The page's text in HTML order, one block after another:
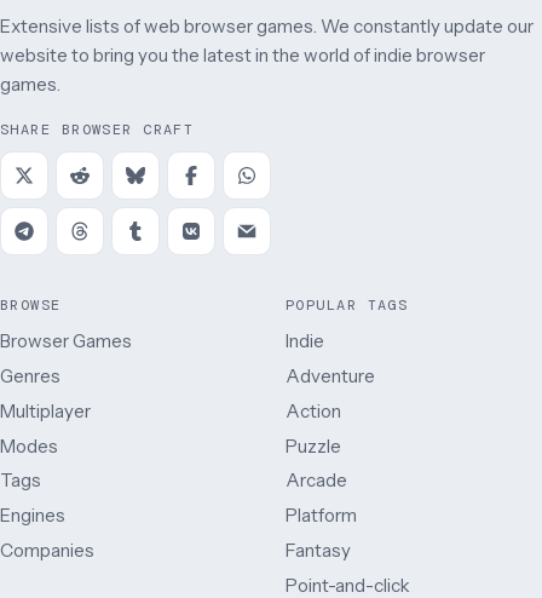
Extensive lists of web browser games. We constantly update our
website to bring you the latest in the world of indie browser
games.
SHARE BROWSER CRAFT
BROWSE
Browser Games
Genres
Multiplayer
Modes
Tags
Engines
Companies
POPULAR TAGS
Indie
Adventure
Action
Puzzle
Arcade
Platform
Fantasy
Point-and-click